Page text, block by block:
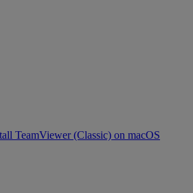
TeamViewer (Classic) on macOS